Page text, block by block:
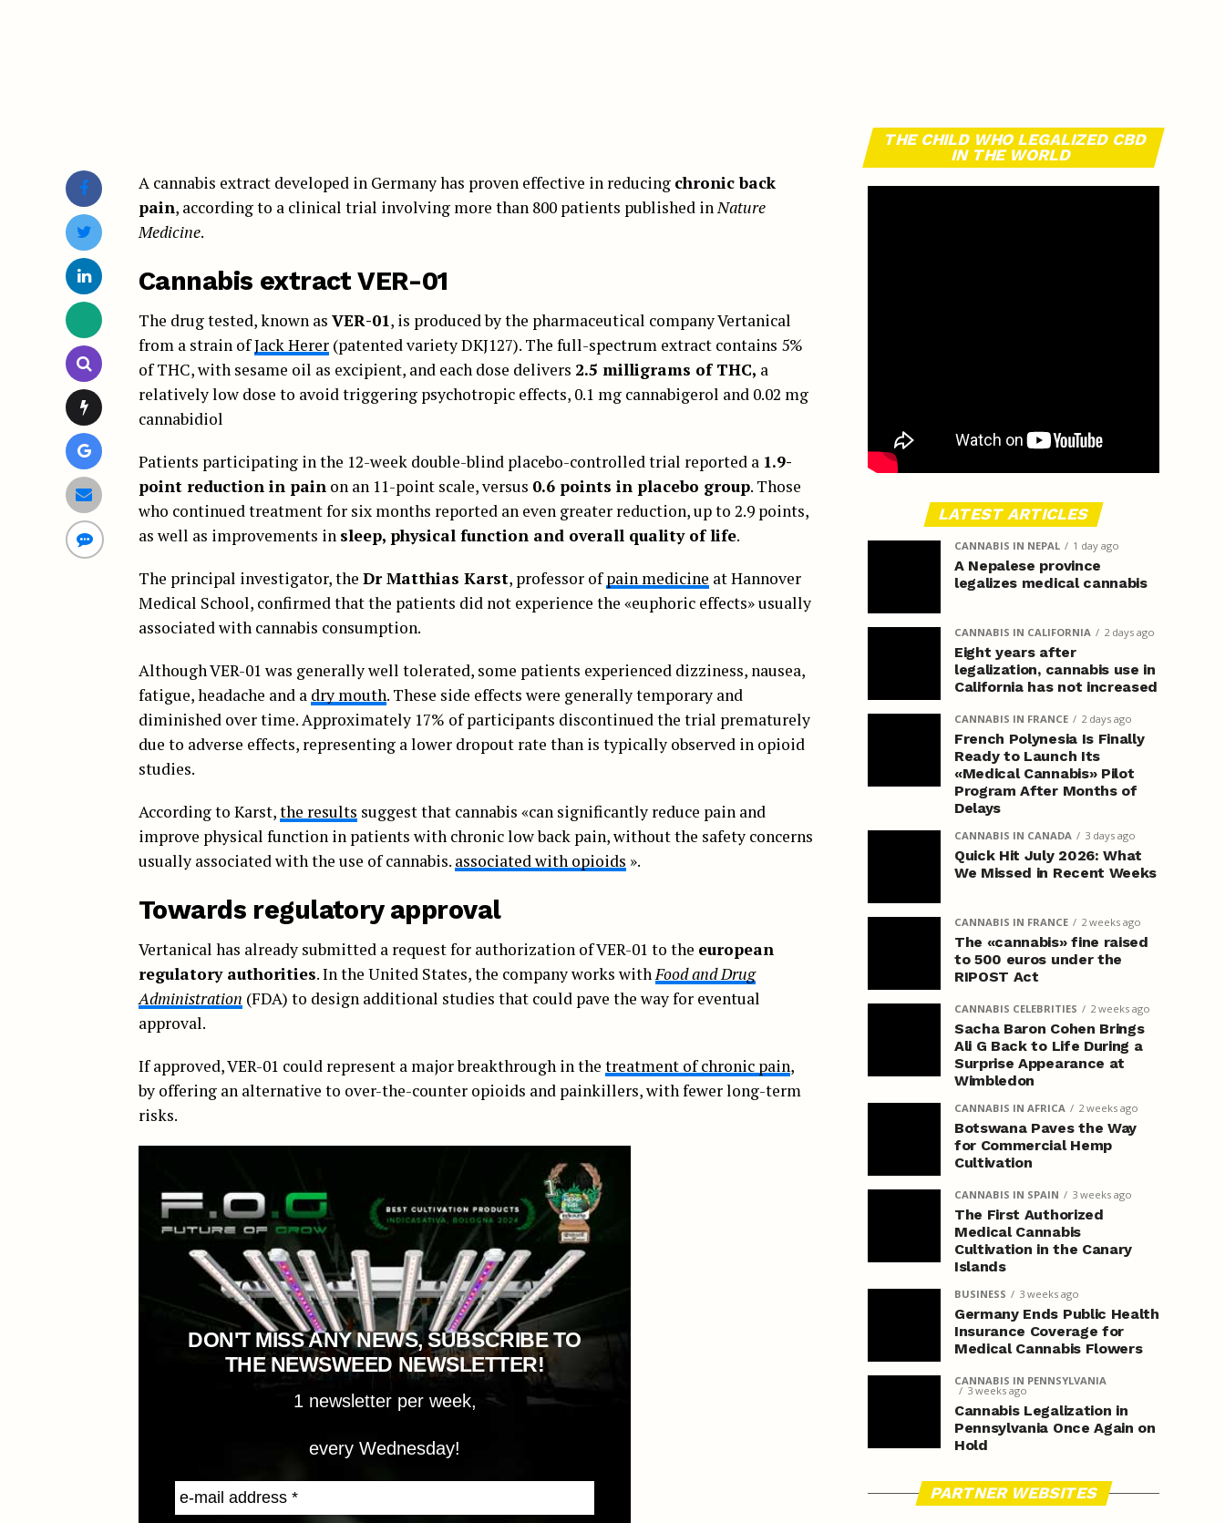
A cannabis extract developed in Germany has proven effective in reducing chronic back
pain, according to a clinical trial involving more than 800 patients published in Nature
Medicine.
Cannabis extract VER-01
The drug tested, known as VER-01, is produced by the pharmaceutical company Vertanical
from a strain ofJack Herer (patented variety DKJ127). The full-spectrum extract contains 5%
of THC, with sesame oil as excipient, and each dose delivers 2.5 milligrams of THC, a
relatively low dose to avoid triggering psychotropic effects, 0.1 mg cannabigerol and 0.02 mg
cannabidiol
Patients participating in the 12-week double-blind placebo-controlled trial reported a 1.9-
point reduction in pain on an 11-point scale, versus 0.6 points in placebo group. Those
who continued treatment for six months reported an even greater reduction, up to 2.9 points,
as well as improvements in sleep, physical function and overall quality of life.
The principal investigator, the Dr Matthias Karst, professor ofpain medicine at Hannover
Medical School, confirmed that the patients did not experience the «euphoric effects» usually
associated with cannabis consumption.
Although VER-01 was generally well tolerated, some patients experienced dizziness, nausea,
fatigue, headache and a dry mouth. These side effects were generally temporary and
diminished over time. Approximately 17% of participants discontinued the trial prematurely
due to adverse effects, representing a lower dropout rate than is typically observed in opioid
studies.
According to Karst,the results suggest that cannabis «can significantly reduce pain and
improve physical function in patients with chronic low back pain, without the safety concerns
usually associated with the use of cannabis. associated with opioids ».
Towards regulatory approval
Vertanical has already submitted a request for authorization of VER-01 to the european
regulatory authorities. In the United States, the company works with Food and Drug
Administration (FDA) to design additional studies that could pave the way for eventual
approval.
If approved, VER-01 could represent a major breakthrough in the treatment of chronic pain,
by offering an alternative to over-the-counter opioids and painkillers, with fewer long-term
risks.
DON'T MISS ANY NEWS, SUBSCRIBE TO
THE NEWSWEED NEWSLETTER!
1 newsletter per week,
every Wednesday!
THE CHILD WHO LEGALIZED CBD
IN THE WORLD
LATEST ARTICLES
CANNABIS IN NEPAL 1 day ago
A Nepalese province
legalizes medical cannabis
CANNABIS IN CALIFORNIA 2 days ago
Eight years after
legalization, cannabis use in
California has not increased
CANNABIS IN FRANCE 2 days ago
French Polynesia Is Finally
Ready to Launch Its
«Medical Cannabis» Pilot
Program After Months of
Delays
CANNABIS IN CANADA 3 days ago
Quick Hit July 2026: What
We Missed in Recent Weeks
CANNABIS IN FRANCE 2 weeks ago
The «cannabis» fine raised
to 500 euros under the
RIPOST Act
CANNABIS CELEBRITIES 2 weeks ago
Sacha Baron Cohen Brings
Ali G Back to Life During a
Surprise Appearance at
Wimbledon
CANNABIS IN AFRICA 2 weeks ago
Botswana Paves the Way
for Commercial Hemp
Cultivation
CANNABIS IN SPAIN 3 weeks ago
The First Authorized
Medical Cannabis
Cultivation in the Canary
Islands
BUSINESS 3 weeks ago
Germany Ends Public Health
Insurance Coverage for
Medical Cannabis Flowers
CANNABIS IN PENNSYLVANIA
3 weeks ago
Cannabis Legalization in
Pennsylvania Once Again on
Hold
PARTNER WEBSITES